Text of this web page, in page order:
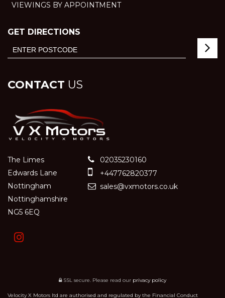
VIEWINGS BY APPOINTMENT
GET DIRECTIONS
CONTACT US
The Limes
Edwards Lane
Nottingham
Nottinghamshire
NG5 6EQ
02035230160
+447762820377
sales@vxmotors.co.uk
SSL secure. Please read our privacy policy
Velocity X Motors ltd are authorised and regulated by the Financial Conduct